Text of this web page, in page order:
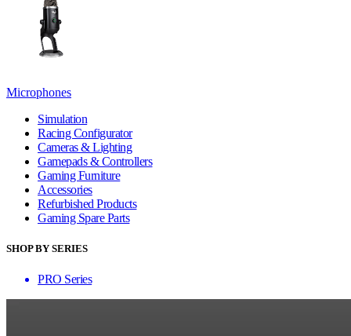
Microphones
Simulation
Racing Configurator
Cameras & Lighting
Gamepads & Controllers
Gaming Furniture
Accessories
Refurbished Products
Gaming Spare Parts
SHOP BY SERIES
PRO Series